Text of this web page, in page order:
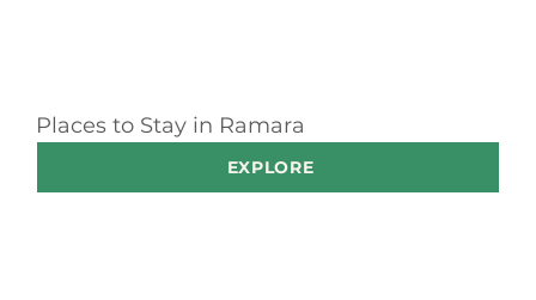
Places to Stay in Ramara
EXPLORE